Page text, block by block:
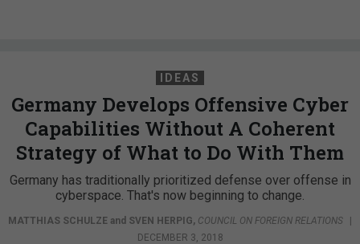
IDEAS
Germany Develops Offensive Cyber
Capabilities Without A Coherent
Strategy of What to Do With Them
Germany has traditionally prioritized defense over offense in
cyberspace. That's now beginning to change.
MATTHIAS SCHULZE and SVEN HERPIG, COUNCIL ON FOREIGN RELATIONS
DECEMBER 3, 2018